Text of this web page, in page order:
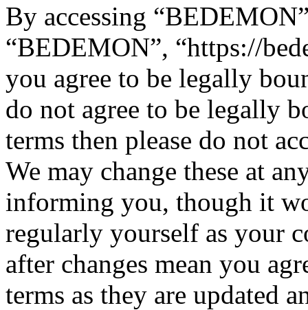
By accessing
“BEDEMON”, “https://
you agree to be legally
do not agree to be legally
terms then please do not
We may change these at
informing you, though it
regularly yourself as your
after changes mean you
terms as they are updated